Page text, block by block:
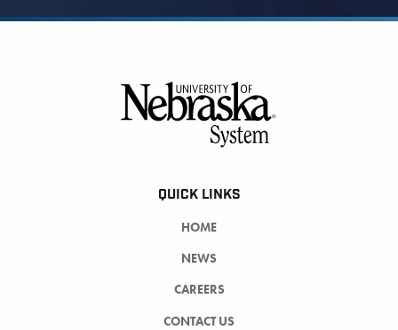
QUICK LINKS
HOME
NEWS
CAREERS
CONTACT US